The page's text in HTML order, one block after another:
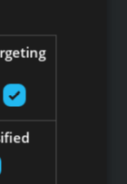
44
LV-1024
НДС №